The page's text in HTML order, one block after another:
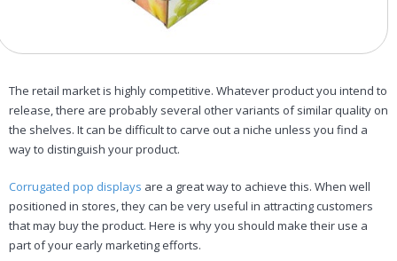
The retail market is highly competitive. Whatever product you intend to
release, there are probably several other variants of similar quality on
the shelves. It can be difficult to carve out a niche unless you find a
way to distinguish your product.
Corrugated pop displays are a great way to achieve this. When well
positioned in stores, they can be very useful in attracting customers
that may buy the product. Here is why you should make their use a
part of your early marketing efforts.